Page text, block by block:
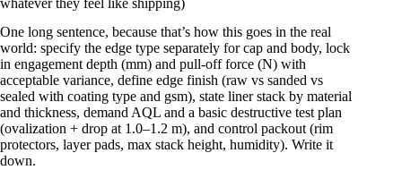
One long sentence, because that’s how this goes in the real
world: specify the edge type separately for cap and body, lock
in engagement depth (mm) and pull-off force (N) with
acceptable variance, define edge finish (raw vs sanded vs
sealed with coating type and gsm), state liner stack by material
and thickness, demand AQL and a basic destructive test plan
(ovalization + drop at 1.0–1.2 m), and control packout (rim
protectors, layer pads, max stack height, humidity). Write it
down.